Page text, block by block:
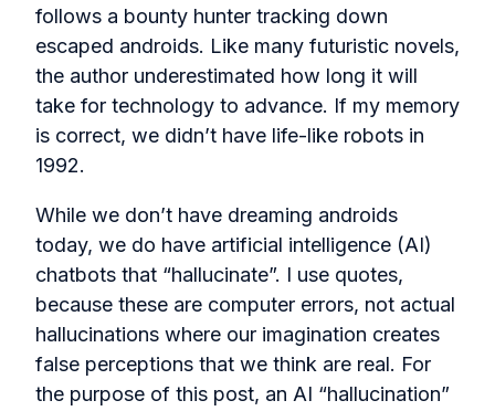
follows a bounty hunter tracking down
escaped androids. Like many futuristic novels,
the author underestimated how long it will
take for technology to advance. If my memory
is correct, we didn’t have life-like robots in
1992.
While we don’t have dreaming androids
today, we do have artificial intelligence (AI)
chatbots that “hallucinate”. I use quotes,
because these are computer errors, not actual
hallucinations where our imagination creates
false perceptions that we think are real. For
the purpose of this post, an AI “hallucination”